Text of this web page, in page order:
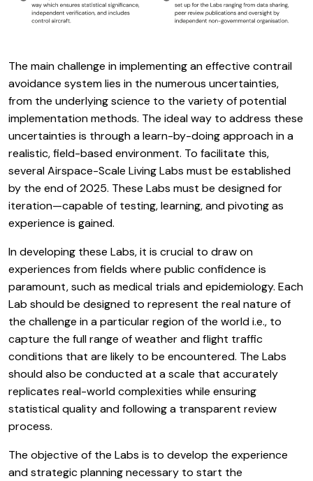
The main challenge in implementing an effective contrail
avoidance system lies in the numerous uncertainties,
from the underlying science to the variety of potential
implementation methods. The ideal way to address these
uncertainties is through a learn-by-doing approach in a
realistic, field-based environment. To facilitate this,
several Airspace-Scale Living Labs must be established
by the end of 2025. These Labs must be designed for
iteration—capable of testing, learning, and pivoting as
experience is gained.
In developing these Labs, it is crucial to draw on
experiences from fields where public confidence is
paramount, such as medical trials and epidemiology. Each
Lab should be designed to represent the real nature of
the challenge in a particular region of the world i.e., to
capture the full range of weather and flight traffic
conditions that are likely to be encountered. The Labs
should also be conducted at a scale that accurately
replicates real-world complexities while ensuring
statistical quality and following a transparent review
process.
The objective of the Labs is to develop the experience
and strategic planning necessary to start the